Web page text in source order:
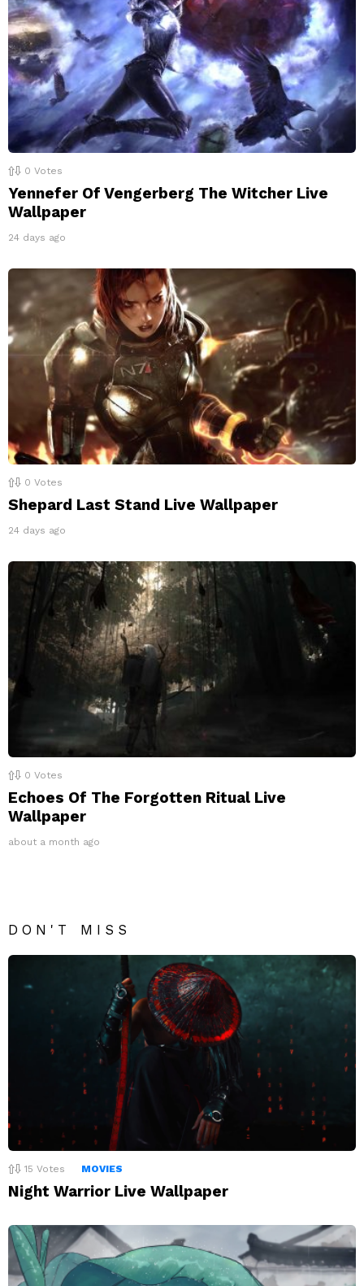
0 Votes
Yennefer Of Vengerberg The Witcher Live
Wallpaper
24 days ago
0 Votes
Shepard Last Stand Live Wallpaper
24 days ago
0 Votes
Echoes Of The Forgotten Ritual Live
Wallpaper
about a month ago
DON'T MISS
15 Votes MOVIES
Night Warrior Live Wallpaper